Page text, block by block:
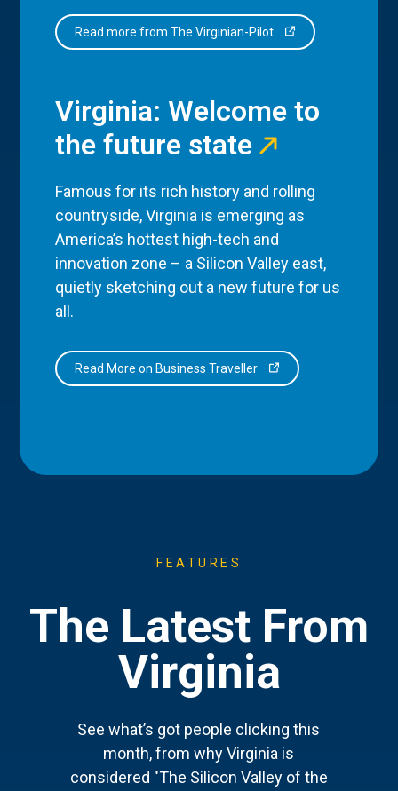
Read more from The Virginian-Pilot
Virginia: Welcome to
the future state
Famous for its rich history and rolling
countryside, Virginia is emerging as
America’s hottest high-tech and
innovation zone – a Silicon Valley east,
quietly sketching out a new future for us
all.
Read More on Business Traveller
FEATURES
The Latest From
Virginia
See what’s got people clicking this
month, from why Virginia is
considered "The Silicon Valley of the